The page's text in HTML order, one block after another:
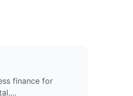
finance for